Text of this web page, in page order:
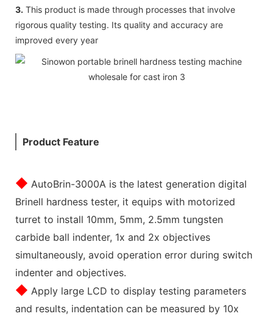
3. This product is made through processes that involve
rigorous quality testing. Its quality and accuracy are
improved every year
Product Feature
◆ AutoBrin-3000A is the latest generation digital
Brinell hardness tester, it equips with motorized
turret to install 10mm, 5mm, 2.5mm tungsten
carbide ball indenter, 1x and 2x objectives
simultaneously, avoid operation error during switch
indenter and objectives.
◆ Apply large LCD to display testing parameters
and results, indentation can be measured by 10x